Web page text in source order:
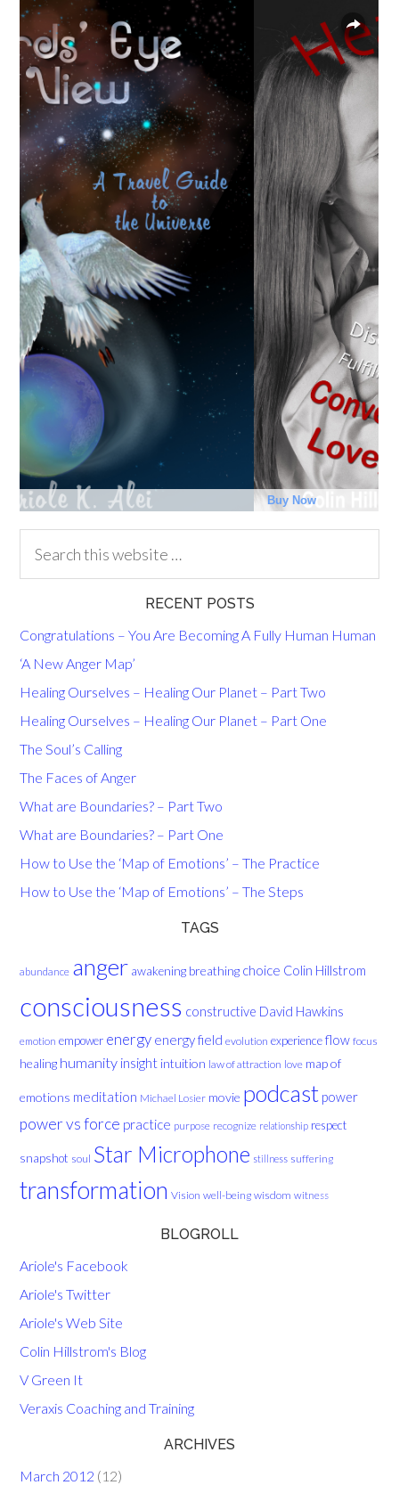
RECENT POSTS
Congratulations – You Are Becoming A Fully Human Human
‘A New Anger Map’
Healing Ourselves – Healing Our Planet – Part Two
Healing Ourselves – Healing Our Planet – Part One
The Soul’s Calling
The Faces of Anger
What are Boundaries? – Part Two
What are Boundaries? – Part One
How to Use the ‘Map of Emotions’ – The Practice
How to Use the ‘Map of Emotions’ – The Steps
TAGS
abundance anger awakening breathing choice Colin Hillstrom
consciousness constructive David Hawkins
emotion empower energy energy field evolution experience flow focus
healing humanity insight intuition law of attraction love map of
emotions meditation Michael Losier movie podcast power
power vs force practice purpose recognize relationship respect
snapshot soul Star Microphone stillness suffering
transformation Vision well-being wisdom witness
BLOGROLL
Ariole's Facebook
Ariole's Twitter
Ariole's Web Site
Colin Hillstrom's Blog
V Green It
Veraxis Coaching and Training
ARCHIVES
March 2012 (12)